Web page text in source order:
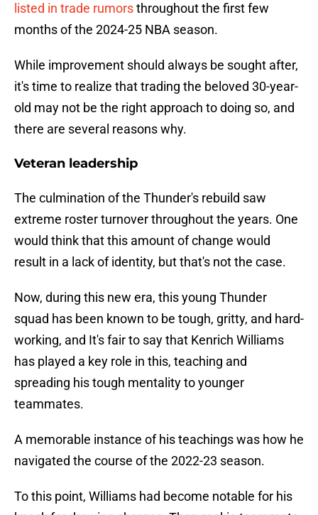
listed in trade rumorsthroughout the first few
months of the 2024-25 NBA season.
While improvement should always be sought after,
it's time to realize that trading the beloved 30-year-
old may not be the right approach to doing so, and
there are several reasons why.
Veteran leadership
The culmination of the Thunder's rebuild saw
extreme roster turnover throughout the years. One
would think that this amount of change would
result in a lack of identity, but that's not the case.
Now, during this new era, this young Thunder
squad has been known to be tough, gritty, and hard-
working, and It's fair to say that Kenrich Williams
has played a key role in this, teaching and
spreading his tough mentality to younger
teammates.
A memorable instance of his teachings was how he
navigated the course of the 2022-23 season.
To this point, Williams had become notable for his